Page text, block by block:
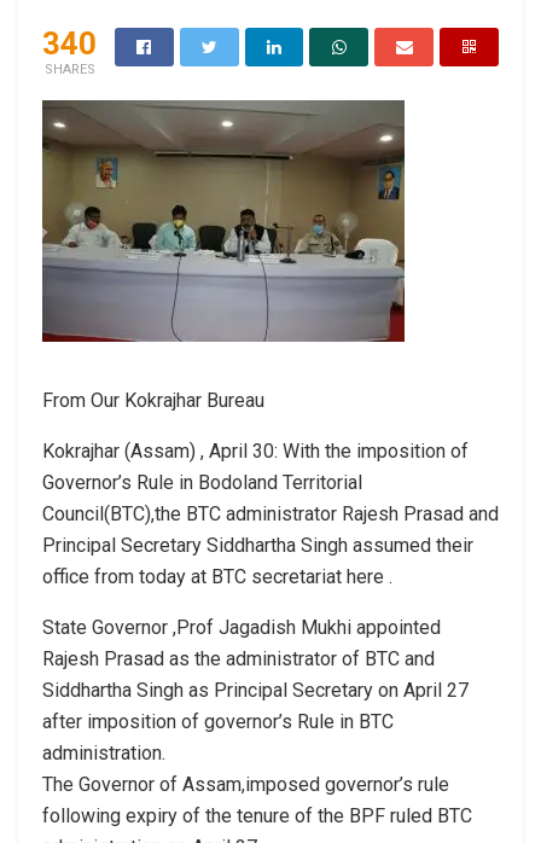
340
SHARES
From Our Kokrajhar Bureau
Kokrajhar (Assam) , April 30: With the imposition of
Governor’s Rule in Bodoland Territorial
Council(BTC),the BTC administrator Rajesh Prasad and
Principal Secretary Siddhartha Singh assumed their
office from today at BTC secretariat here .
State Governor ,Prof Jagadish Mukhi appointed
Rajesh Prasad as the administrator of BTC and
Siddhartha Singh as Principal Secretary on April 27
after imposition of governor’s Rule in BTC
administration.
The Governor of Assam,imposed governor’s rule
following expiry of the tenure of the BPF ruled BTC